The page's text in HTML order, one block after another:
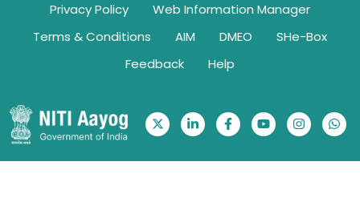
Privacy Policy
Web Information Manager
Terms & Conditions
AIM DMEO
SHe-Box
Feedback
Help